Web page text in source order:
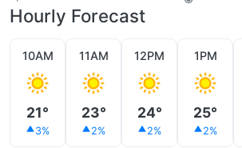
Hourly Forecast
10AM
21°
3%
11AM
23°
2%
12PM
24°
2%
1PM
25°
2%